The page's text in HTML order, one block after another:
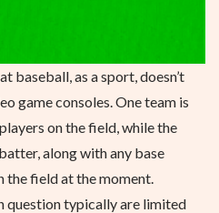
baseball, as a sport, doesn’t
game consoles. One team is
on the field, while the
along with any base
the field at the moment.
question typically are limited